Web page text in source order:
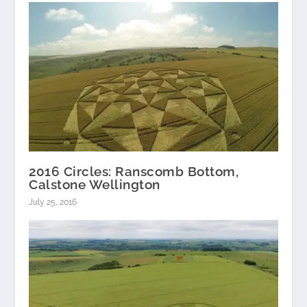
2016 Circles: Ranscomb Bottom,
Calstone Wellington
July 25, 2016